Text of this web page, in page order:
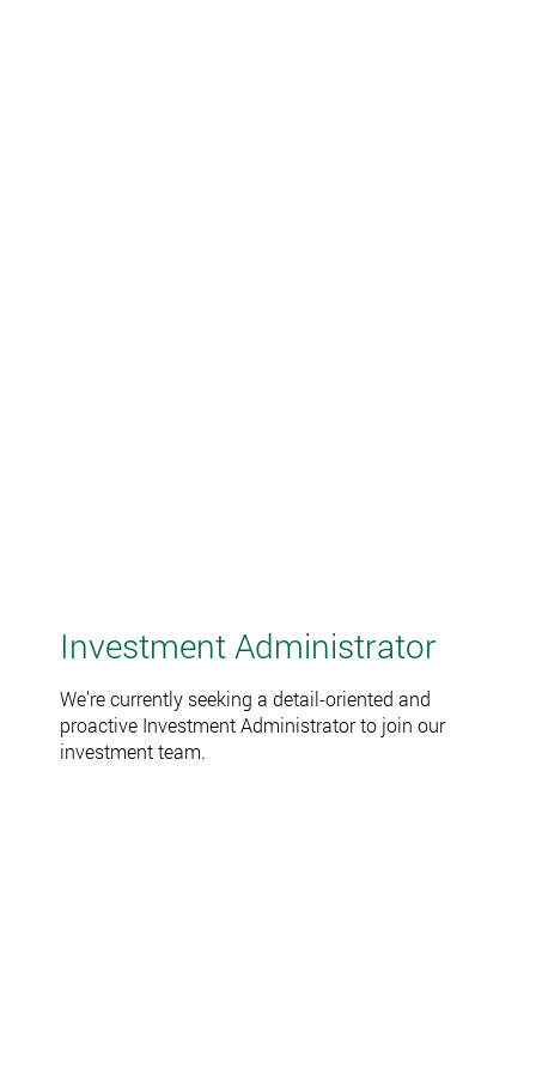
Investment Administrator
We’re currently seeking a detail-oriented and
proactive Investment Administrator to join our
investment team.